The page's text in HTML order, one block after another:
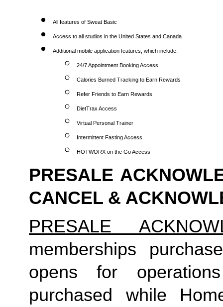
All features of Sweat Basic
Access to all studios in the United States and Canada
Additional mobile application features, which include:
24/7 Appointment Booking Access
Calories Burned Tracking to Earn Rewards
Refer Friends to Earn Rewards
DietTrax Access
Virtual Personal Trainer
Intermittent Fasting Access
HOTWORX on the Go Access
PRESALE
CANCEL &
PRESALE
memberships
opens for
purchased while